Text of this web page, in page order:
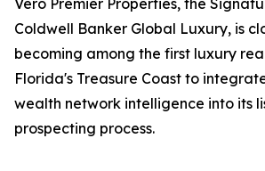
Vero Premier Properties, the
Coldwell Banker Global Luxury, is
becoming among the first luxury
Florida's Treasure Coast to
wealth network intelligence into its
prospecting process.